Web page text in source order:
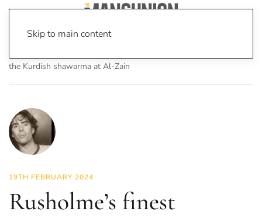
Skip to main content
the Kurdish shawarma at Al-Zain
19TH FEBRUARY 2024
Rusholme’s finest